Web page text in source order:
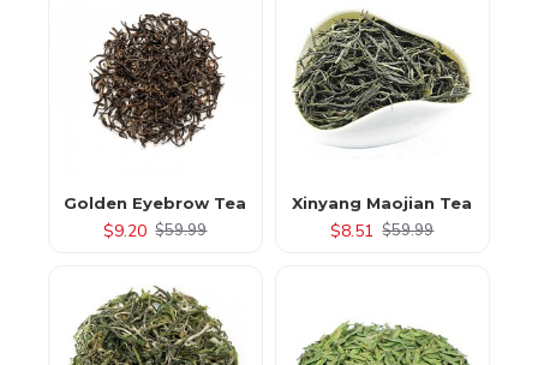
Golden Eyebrow Tea
$9.20 $59.99
Xinyang Maojian Tea
$8.51 $59.99